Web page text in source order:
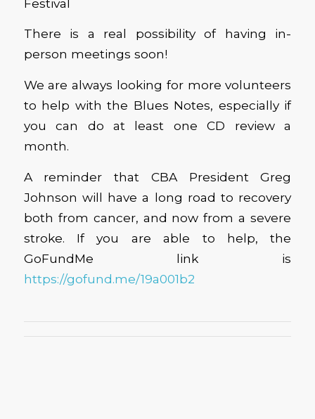
Festival
There is a real possibility of having in-
person meetings soon!
We are always looking for more volunteers
to help with the Blues Notes, especially if
you can do at least one CD review a
month.
A reminder that CBA President Greg
Johnson will have a long road to recovery
both from cancer, and now from a severe
stroke. If you are able to help, the
GoFundMe link is
https://gofund.me/19a001b2